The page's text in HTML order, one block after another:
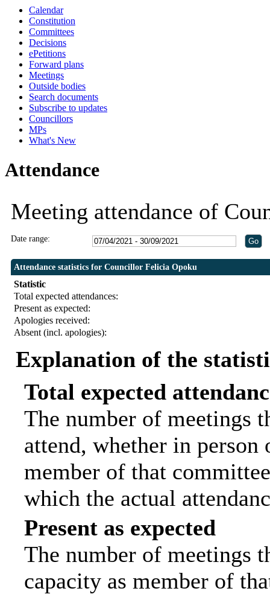
Calendar
Constitution
Committees
Decisions
ePetitions
Forward plans
Meetings
Outside bodies
Search documents
Subscribe to updates
Councillors
MPs
What's New
Attendance
Meeting attendance of
Date range:
Attendance statistics for Councillor Felicia Opoku
Statistic
Total expected attendances:
Present as expected:
Apologies received:
Absent (incl. apologies):
Explanation of the
Total expected
The number of meetings
attend, whether in
member of that
which the actual
Present as expected
The number of meetings
capacity as member of